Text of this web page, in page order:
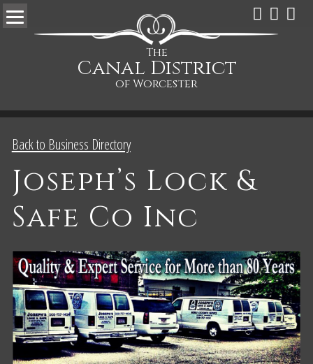
The
Canal District
of Worcester
Back to Business Directory
Joseph’s Lock &
Safe Co Inc